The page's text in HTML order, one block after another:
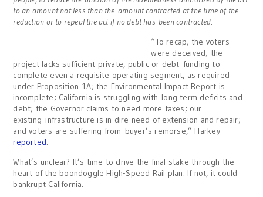
to an amount not less than the amount contracted at the time of the
reduction or to repeal the act if no debt has been contracted.
“To recap, the voters
were deceived; the
project lacks sufficient private, public or debt funding to
complete even a requisite operating segment, as required
under Proposition 1A; the Environmental Impact Report is
incomplete; California is struggling with long term deficits and
debt; the Governor claims to need more taxes; our
existing infrastructure is in dire need of extension and repair;
and voters are suffering from buyer’s remorse,” Harkey
reported.
What’s unclear? It’s time to drive the final stake through the
heart of the boondoggle High-Speed Rail plan. If not, it could
bankrupt California.